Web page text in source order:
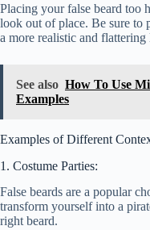
Placing your false beard too
look out of place. Be sure
a more realistic and flattering
See also How To Use
Examples
Examples of Different
1. Costume Parties:
False beards are a popular
transform yourself into a
right beard.